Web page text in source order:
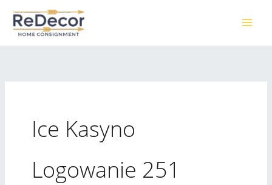
content
Ice Kasyno
Logowanie 251